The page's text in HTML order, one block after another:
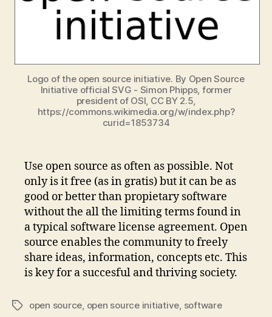
Logo of the open source initiative. By Open Source
Initiative official SVG - Simon Phipps, former
president of OSI, CC BY 2.5,
https://commons.wikimedia.org/w/index.php?
curid=1853734
Use open source as often as possible. Not
only is it free (as in gratis) but it can be as
good or better than propietary software
without the all the limiting terms found in
a typical software license agreement. Open
source enables the community to freely
share ideas, information, concepts etc. This
is key for a succesful and thriving society.
Tagsopen source, open source initiative, software